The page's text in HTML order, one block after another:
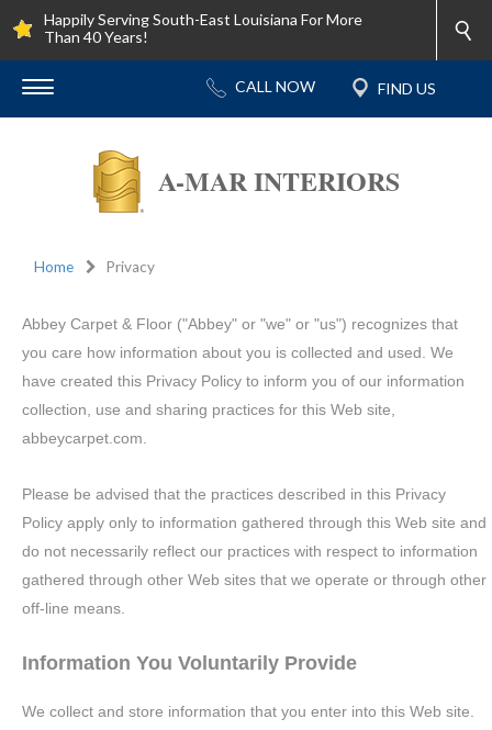
Happily Serving South-East Louisiana For More
Than 40 Years!
A-MAR INTERIORS
Home Privacy
Abbey Carpet & Floor ("Abbey" or "we" or "us") recognizes that
you care how information about you is collected and used. We
have created this Privacy Policy to inform you of our information
collection, use and sharing practices for this Web site,
abbeycarpet.com.
Please be advised that the practices described in this Privacy
Policy apply only to information gathered through this Web site and
do not necessarily reflect our practices with respect to information
gathered through other Web sites that we operate or through other
off-line means.
Information You Voluntarily Provide
We collect and store information that you enter into this Web site.